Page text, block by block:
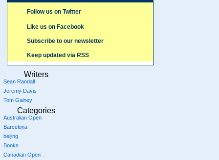
Follow us on Twitter
Like us on Facebook
Subscribe to our newsletter
Keep updated via RSS
Writers
Sean Randall
Jeremy Davis
Tom Gainey
Categories
Australian Open
Barcelona
beijing
Books
Canadian Open